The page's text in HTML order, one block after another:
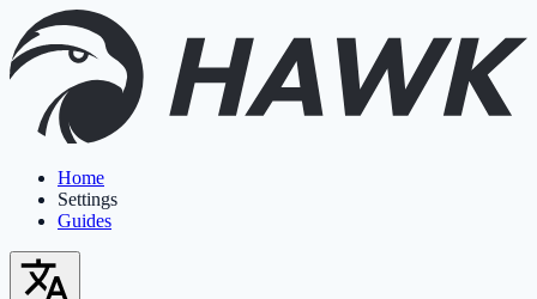
Home
Settings
Guides